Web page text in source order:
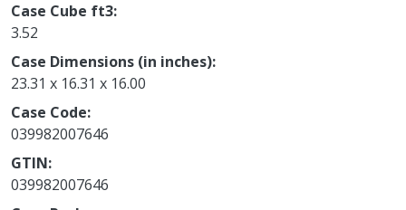
Case Cube ft3
3.52
Case Dimensions (in inches)
23.31 x 16.31 x 16.00
Case Code
039982007646
GTIN
039982007646